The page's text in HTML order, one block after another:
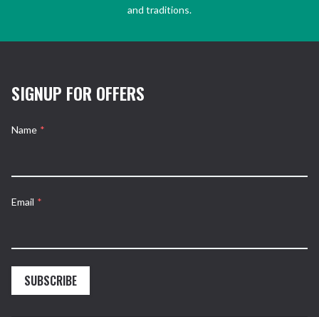
and traditions.
SIGNUP FOR OFFERS
Name *
Email *
SUBSCRIBE